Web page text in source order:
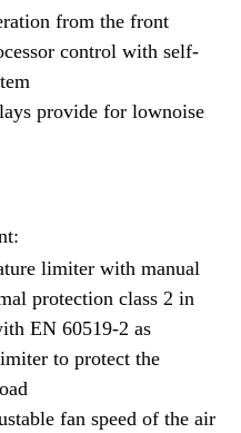
from the front
control with self-
provide for lownoise
limiter with manual
protection class 2 in
EN 60519-2 as
to protect the
fan speed of the air